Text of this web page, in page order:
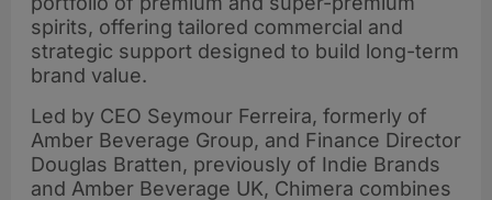
spirits, offering tailored commercial and
strategic support designed to build long-term
brand value.
Led by CEO Seymour Ferreira, formerly of
Amber Beverage Group, and Finance Director
Douglas Bratten, previously of Indie Brands
and Amber Beverage UK, Chimera combines